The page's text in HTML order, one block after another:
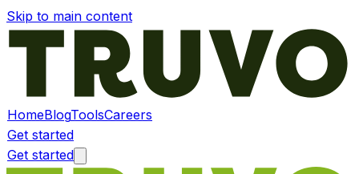
Skip to main content
HomeBlogToolsCareers
Get started
Get started